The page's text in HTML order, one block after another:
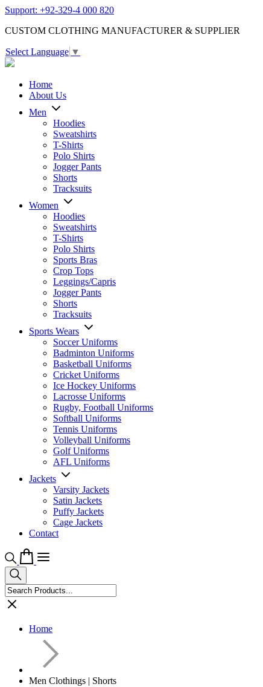
Support: +92-329-4 000 820
CUSTOM CLOTHING MANUFACTURER & SUPPLIER
Select Language ▼
Home
About Us
Men
Hoodies
Sweatshirts
T-Shirts
Polo Shirts
Jogger Pants
Shorts
Tracksuits
Women
Hoodies
Sweatshirts
T-Shirts
Polo Shirts
Sports Bras
Crop Tops
Leggings/Capris
Jogger Pants
Shorts
Tracksuits
Sports Wears
Soccer Uniforms
Badminton Uniforms
Basketball Uniforms
Cricket Uniforms
Ice Hockey Uniforms
Lacrosse Uniforms
Rugby, Football Uniforms
Softball Uniforms
Tennis Uniforms
Volleyball Uniforms
Golf Uniforms
AFL Uniforms
Jackets
Varsity Jackets
Satin Jackets
Puffy Jackets
Cage Jackets
Contact
Home
Men Clothings | Shorts